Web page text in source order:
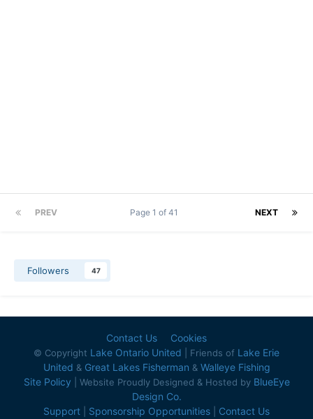
PREV NEXT
Page 1 of 41
Followers 47
Contact Us Cookies
© Copyright Lake Ontario United | Friends of Lake Erie
United & Great Lakes Fisherman & Walleye Fishing
Site Policy | Website Proudly Designed & Hosted by BlueEye
Design Co.
Support
Sponsorship Opportunities Contact Us